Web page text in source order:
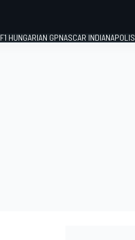
F1 HUNGARIAN GPNASCAR INDIANAPOLIS